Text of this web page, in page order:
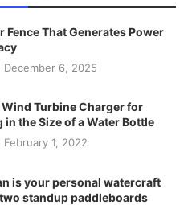
Fence That Generates Power
December 6, 2025
Turbine Charger for
in the Size of a Water Bottle
February 1, 2022
is your personal watercraft
standup paddleboards